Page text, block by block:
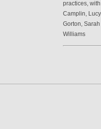
practices,
Camplin,
Gorton,
Williams